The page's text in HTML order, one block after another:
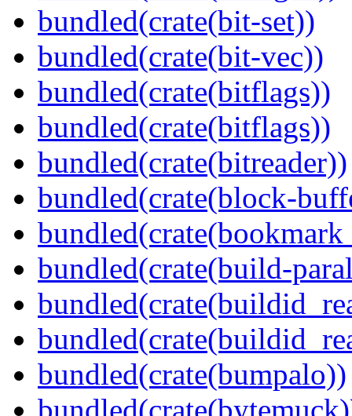
bundled(crate(bit-set))
bundled(crate(bit-vec))
bundled(crate(bitflags))
bundled(crate(bitflags))
bundled(crate(bitreader))
bundled(crate(block-
bundled(crate(build-
bundled(crate(bumpalo))